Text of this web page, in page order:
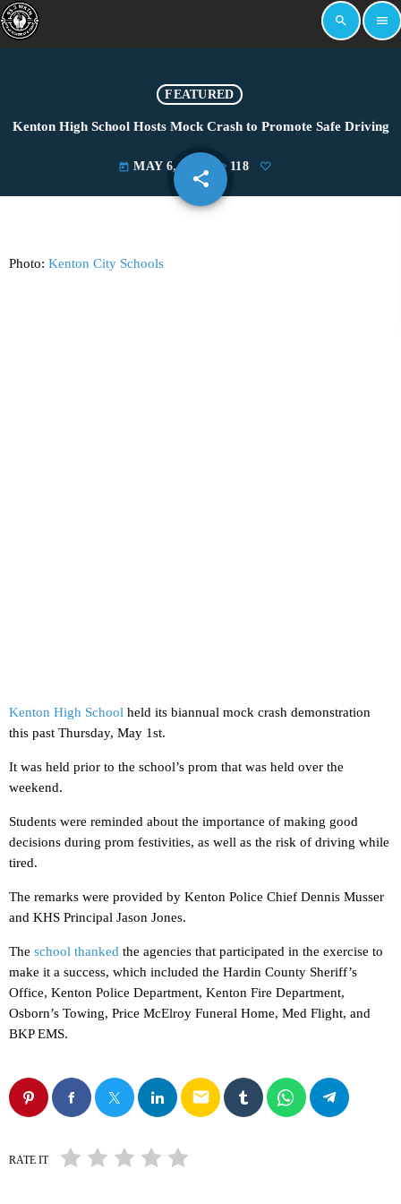
search menu
FEATURED
Kenton High School Hosts Mock Crash to Promote Safe Driving
today MAY 6, 2025 118
share
email
Photo: Kenton City Schools
Kenton High School held its biannual mock crash demonstration
this past Thursday, May 1st.
It was held prior to the school’s prom that was held over the
weekend.
Students were reminded about the importance of making good
decisions during prom festivities, as well as the risk of driving while
tired.
The remarks were provided by Kenton Police Chief Dennis Musser
and KHS Principal Jason Jones.
The school thanked the agencies that participated in the exercise to
make it a success, which included the Hardin County Sheriff’s
Office, Kenton Police Department, Kenton Fire Department,
Osborn’s Towing, Price McElroy Funeral Home, Med Flight, and
BKP EMS.
email
RATE IT